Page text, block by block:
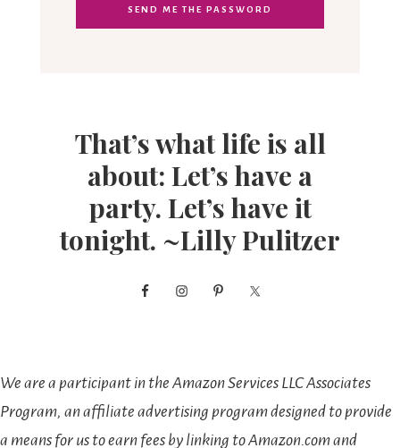
That’s what life is all
about: Let’s have a
party. Let’s have it
tonight. ~Lilly Pulitzer
We are a participant in the Amazon Services LLC Associates
Program, an affiliate advertising program designed to provide
a means for us to earn fees by linking to Amazon.com and